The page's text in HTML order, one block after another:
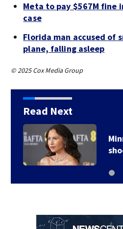
Meta to pay $567M fine
case
Florida man accused of
plane, falling asleep
© 2025 Cox Media Group
Read Next
Minnie Driver ‘in
shock’ after ‘really…